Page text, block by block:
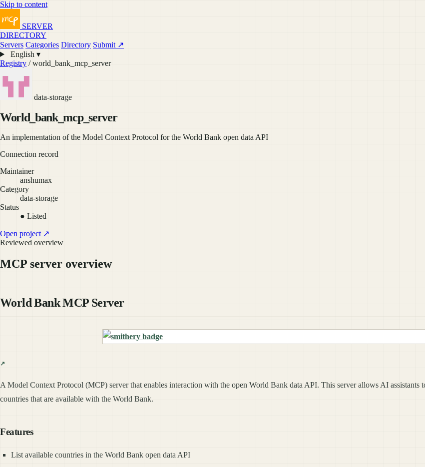
Skip to content
SERVER
DIRECTORY
Servers Categories Directory Submit ↗
English ▾
Registry / world_bank_mcp_server
data-storage
World_bank_mcp_server
An implementation of the Model Context Protocol for the World Bank open data API
Connection record
Maintainer
anshumax
Category
data-storage
Status
● Listed
Open project ↗
Reviewed overview
MCP server overview
World Bank MCP Server
A Model Context Protocol (MCP) server that enables interaction with the open World Bank data API. This server allows AI assistants
countries that are available with the World Bank.
Features
List available countries in the World Bank open data API